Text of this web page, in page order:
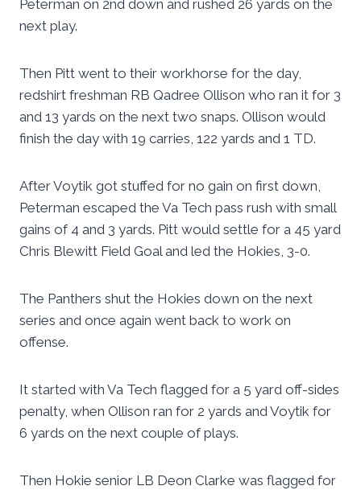
Peterman on 2nd down and rushed 26 yards on the
next play.
Then Pitt went to their workhorse for the day,
redshirt freshman RB Qadree Ollison who ran it for 3
and 13 yards on the next two snaps. Ollison would
finish the day with 19 carries, 122 yards and 1 TD.
After Voytik got stuffed for no gain on first down,
Peterman escaped the Va Tech pass rush with small
gains of 4 and 3 yards. Pitt would settle for a 45 yard
Chris Blewitt Field Goal and led the Hokies, 3-0.
The Panthers shut the Hokies down on the next
series and once again went back to work on
offense.
It started with Va Tech flagged for a 5 yard off-sides
penalty, when Ollison ran for 2 yards and Voytik for
6 yards on the next couple of plays.
Then Hokie senior LB Deon Clarke was flagged for